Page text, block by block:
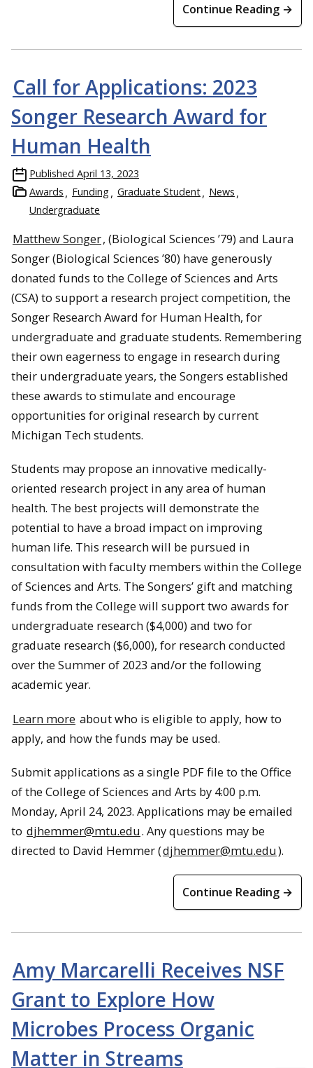
Continue Reading →
Call for Applications: 2023
Songer Research Award for
Human Health
Published April 13, 2023
Awards
Funding Graduate Student
News
Undergraduate
Matthew Songer, (Biological Sciences ’79) and Laura
Songer (Biological Sciences ’80) have generously
donated funds to the College of Sciences and Arts
(CSA) to support a research project competition, the
Songer Research Award for Human Health, for
undergraduate and graduate students. Remembering
their own eagerness to engage in research during
their undergraduate years, the Songers established
these awards to stimulate and encourage
opportunities for original research by current
Michigan Tech students.
Students may propose an innovative medically-
oriented research project in any area of human
health. The best projects will demonstrate the
potential to have a broad impact on improving
human life. This research will be pursued in
consultation with faculty members within the College
of Sciences and Arts. The Songers’ gift and matching
funds from the College will support two awards for
undergraduate research ($4,000) and two for
graduate research ($6,000), for research conducted
over the Summer of 2023 and/or the following
academic year.
Learn more about who is eligible to apply, how to
apply, and how the funds may be used.
Submit applications as a single PDF file to the Office
of the College of Sciences and Arts by 4:00 p.m.
Monday, April 24, 2023. Applications may be emailed
to djhemmer@mtu.edu. Any questions may be
directed to David Hemmer (djhemmer@mtu.edu).
Continue Reading →
Amy Marcarelli Receives NSF
Grant to Explore How
Microbes Process Organic
Matter in Streams